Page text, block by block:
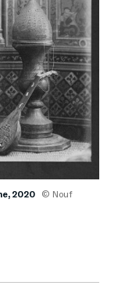
2020
© Nouf